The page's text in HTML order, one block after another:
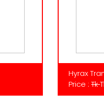
Hyrax
Price : Tk